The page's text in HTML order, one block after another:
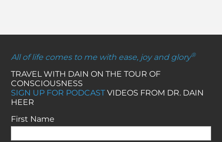
All of life comes to me with ease, joy and glory®
TRAVEL WITH DAIN ON THE TOUR OF
CONSCIOUSNESS
SIGN UP FOR PODCASTVIDEOS FROM DR. DAIN
HEER
First Name